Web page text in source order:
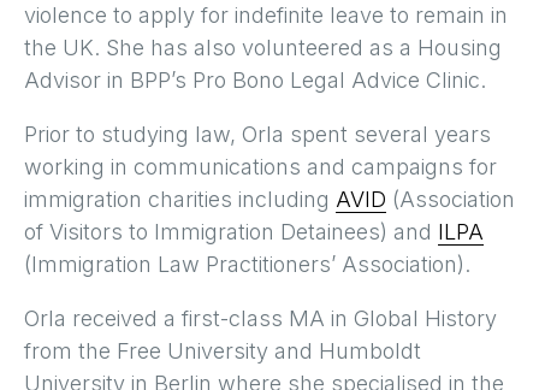
violence to apply for indefinite leave to remain in
the UK. She has also volunteered as a Housing
Advisor in BPP’s Pro Bono Legal Advice Clinic.
Prior to studying law, Orla spent several years
working in communications and campaigns for
immigration charities including AVID (Association
of Visitors to Immigration Detainees) and ILPA
(Immigration Law Practitioners’ Association).
Orla received a first-class MA in Global History
from the Free University and Humboldt
University in Berlin where she specialised in the